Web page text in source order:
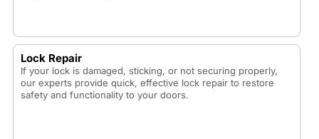
Lock Repair
If your lock is damaged, sticking, or not securing properly,
our experts provide quick, effective lock repair to restore
safety and functionality to your doors.